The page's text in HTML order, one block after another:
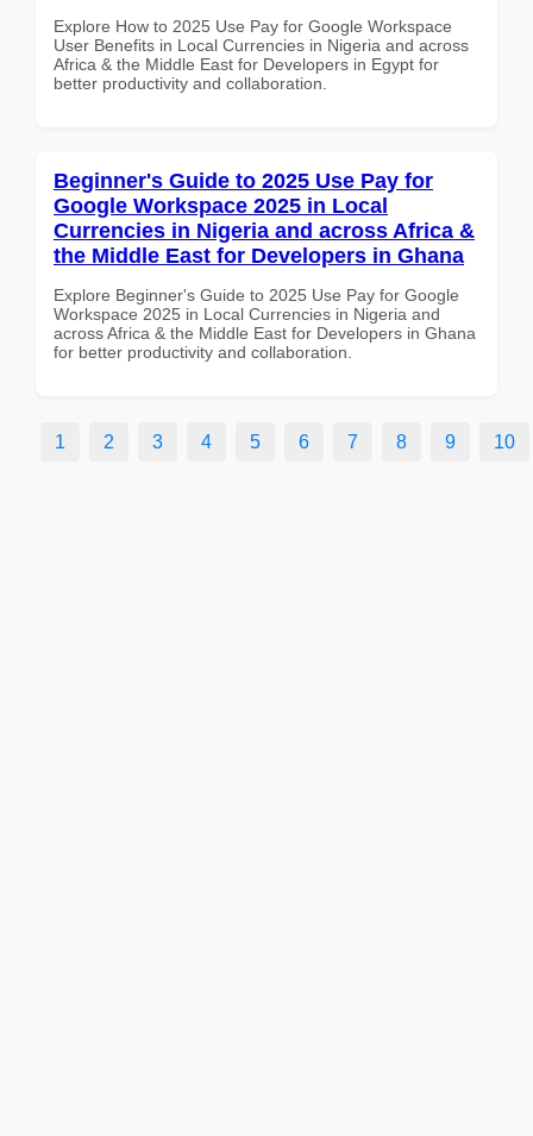
Explore How to 2025 Use Pay for Google Workspace
User Benefits in Local Currencies in Nigeria and across
Africa & the Middle East for Developers in Egypt for
better productivity and collaboration.
Beginner's Guide to 2025 Use Pay for
Google Workspace 2025 in Local
Currencies in Nigeria and across Africa &
the Middle East for Developers in Ghana
Explore Beginner's Guide to 2025 Use Pay for Google
Workspace 2025 in Local Currencies in Nigeria and
across Africa & the Middle East for Developers in Ghana
for better productivity and collaboration.
1 2 3 4 5 6 7 8 9 10